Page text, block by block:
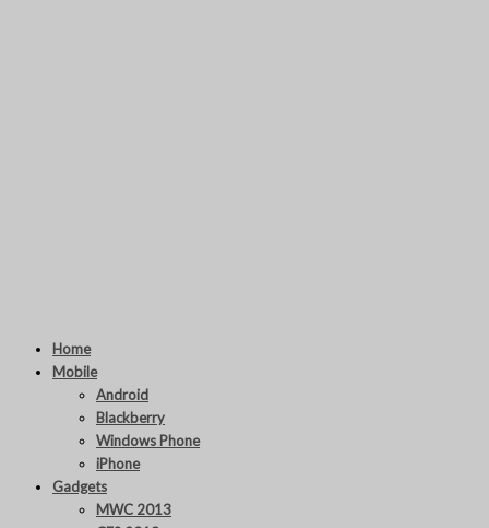
Home
Mobile
Android
Blackberry
Windows Phone
iPhone
Gadgets
MWC 2013